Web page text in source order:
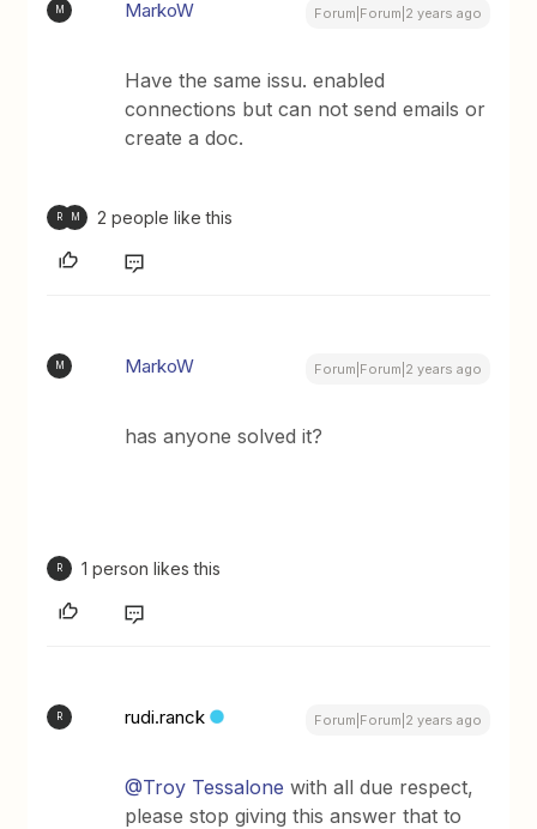
M MarkoW Forum|Forum|2 years ago
Have the same issu. enabled
connections but can not send emails or
create a doc.
R M 2 people like this
M MarkoW Forum|Forum|2 years ago
has anyone solved it?
R 1 person likes this
R rudi.ranck Forum|Forum|2 years ago
@Troy Tessalone with all due respect,
please stop giving this answer that to